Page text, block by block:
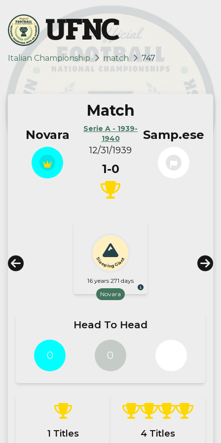
UFNC
Italian Championship match 747
Novara
Match
Serie A - 1939-
1940
12/31/1939
1-0
Samp.ese
Sleeping Giant
16 years 271 days
Novara
Head To Head
0 0
1 Titles 4 Titles